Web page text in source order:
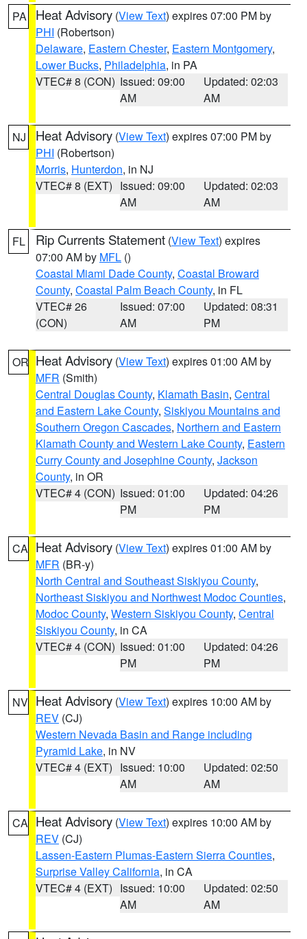
PA Heat Advisory (View Text) expires 07:00 PM by
PHI (Robertson)
Delaware, Eastern Chester, Eastern Montgomery,
Lower Bucks, Philadelphia, in PA
VTEC# 8 (CON) Issued: 09:00
AM
Updated: 02:03
AM
NJ Heat Advisory (View Text) expires 07:00 PM by
PHI (Robertson)
Morris, Hunterdon, in NJ
VTEC# 8 (EXT) Issued: 09:00
AM
Updated: 02:03
AM
FL Rip Currents Statement (View Text) expires
07:00 AM by MFL ()
Coastal Miami Dade County, Coastal Broward
County, Coastal Palm Beach County, in FL
VTEC# 26
(CON)
Issued: 07:00
AM
Updated: 08:31
PM
OR Heat Advisory (View Text) expires 01:00 AM by
MFR (Smith)
Central Douglas County, Klamath Basin, Central
and Eastern Lake County, Siskiyou Mountains and
Southern Oregon Cascades, Northern and Eastern
Klamath County and Western Lake County, Eastern
Curry County and Josephine County, Jackson
County, in OR
VTEC# 4 (CON) Issued: 01:00
PM
Updated: 04:26
PM
CA Heat Advisory (View Text) expires 01:00 AM by
MFR (BR-y)
North Central and Southeast Siskiyou County,
Northeast Siskiyou and Northwest Modoc Counties,
Modoc County, Western Siskiyou County, Central
Siskiyou County, in CA
VTEC# 4 (CON) Issued: 01:00
PM
Updated: 04:26
PM
NV Heat Advisory (View Text) expires 10:00 AM by
REV (CJ)
Western Nevada Basin and Range including
Pyramid Lake, in NV
VTEC# 4 (EXT) Issued: 10:00
AM
Updated: 02:50
AM
CA Heat Advisory (View Text) expires 10:00 AM by
REV (CJ)
Lassen-Eastern Plumas-Eastern Sierra Counties,
Surprise Valley California, in CA
VTEC# 4 (EXT) Issued: 10:00
AM
Updated: 02:50
AM